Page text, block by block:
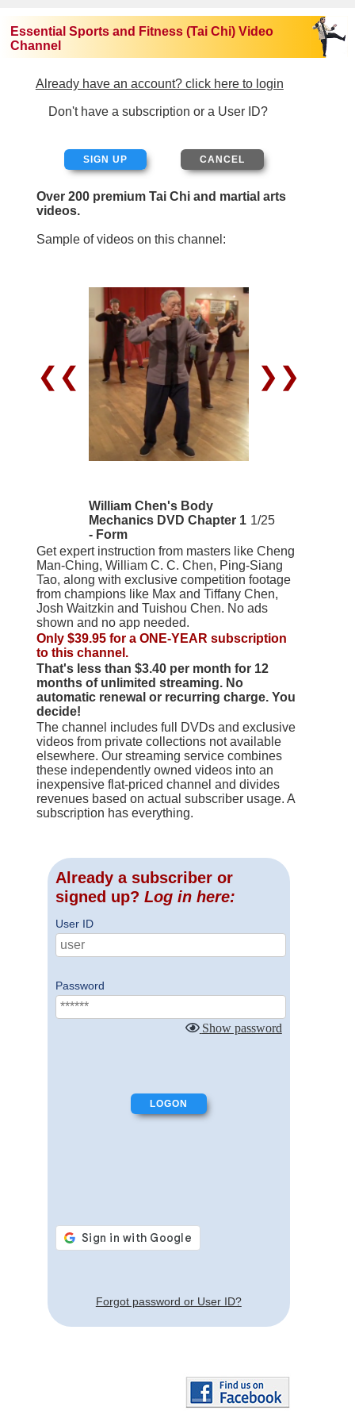
Essential Sports and Fitness (Tai Chi) Video
Channel
Already have an account? click here to login
Don't have a subscription or a User ID?
SIGN UP
Over 200 premium Tai Chi and martial arts
videos.
Sample of videos on this channel:
❮❮ ❯❯
William Chen's Body
Mechanics DVD Chapter 1
- Form
1/25
Get expert instruction from masters like Cheng
Man-Ching, William C. C. Chen, Ping-Siang
Tao, along with exclusive competition footage
from champions like Max and Tiffany Chen,
Josh Waitzkin and Tuishou Chen. No ads
shown and no app needed.
Only $39.95 for a ONE-YEAR subscription
to this channel.
That's less than $3.40 per month for 12
months of unlimited streaming. No
automatic renewal or recurring charge. You
decide!
The channel includes full DVDs and exclusive
videos from private collections not available
elsewhere. Our streaming service combines
these independently owned videos into an
inexpensive flat-priced channel and divides
revenues based on actual subscriber usage. A
subscription has everything.
Already a subscriber or
signed up? Log in here:
User ID
Password
Show password
Forgot password or User ID?